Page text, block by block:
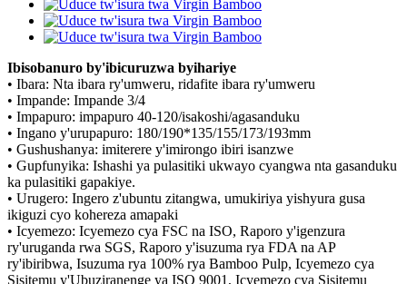
Ibisobanuro by'ibicuruzwa byihariye
• Ibara: Nta ibara ry'umweru, ridafite ibara ry'umweru
• Impande: Impande 3/4
• Impapuro: impapuro 40-120/isakoshi/agasanduku
• Ingano y'urupapuro: 180/190*135/155/173/193mm
• Gushushanya: imiterere y'imirongo ibiri isanzwe
• Gupfunyika: Ishashi ya pulasitiki ukwayo cyangwa nta gasanduku
ka pulasitiki gapakiye.
• Urugero: Ingero z'ubuntu zitangwa, umukiriya yishyura gusa
ikiguzi cyo kohereza amapaki
• Icyemezo: Icyemezo cya FSC na ISO, Raporo y'igenzura
ry'uruganda rwa SGS, Raporo y'isuzuma rya FDA na AP
ry'ibiribwa, Isuzuma rya 100% rya Bamboo Pulp, Icyemezo cya
Sisitemu y'Ubuziranenge ya ISO 9001, Icyemezo cya Sisitemu